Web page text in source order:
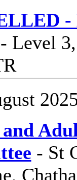
-
Level
- St